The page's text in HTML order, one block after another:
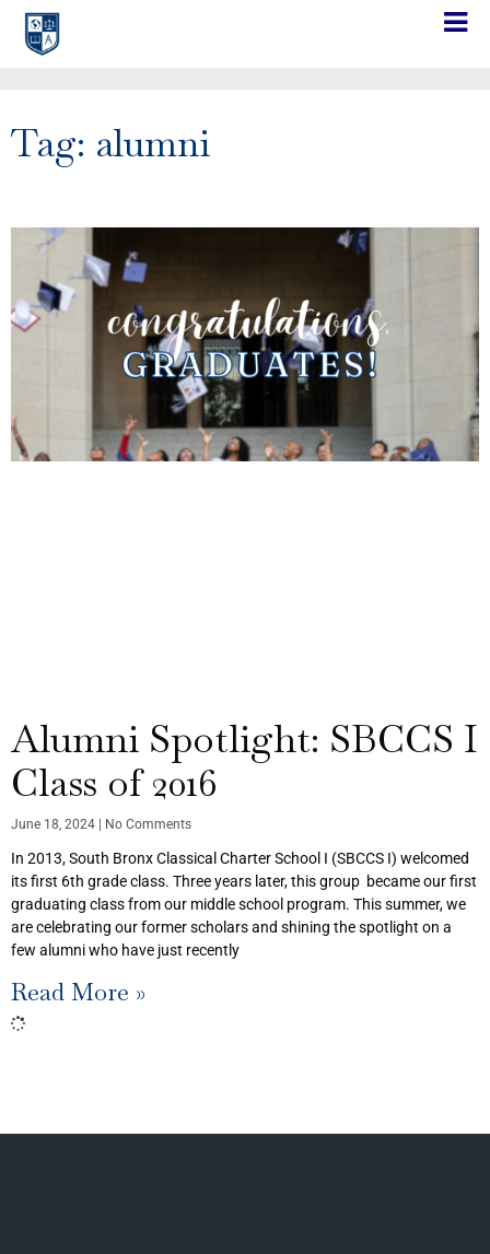
Tag: alumni
Alumni Spotlight: SBCCS I
Class of 2016
June 18, 2024 No Comments
In 2013, South Bronx Classical Charter School I (SBCCS I) welcomed
its first 6th grade class. Three years later, this group became our first
graduating class from our middle school program. This summer, we
are celebrating our former scholars and shining the spotlight on a
few alumni who have just recently
Read More »